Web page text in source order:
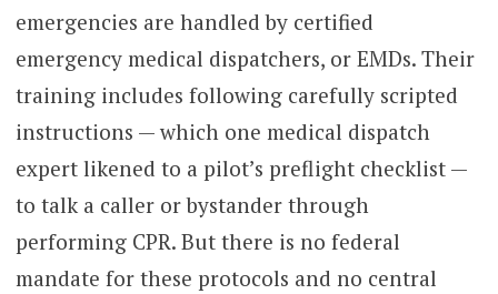
emergencies are handled by certified
emergency medical dispatchers, or EMDs. Their
training includes following carefully scripted
instructions — which one medical dispatch
expert likened to a pilot’s preflight checklist —
to talk a caller or bystander through
performing CPR. But there is no federal
mandate for these protocols and no central